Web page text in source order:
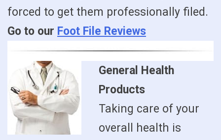
forced to get them professionally filed.
Go to our Foot File Reviews
General Health
Products
Taking care of your
overall health is